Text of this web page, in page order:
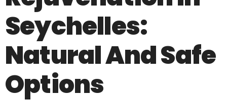
Seychelles:
Natural And Safe
Options